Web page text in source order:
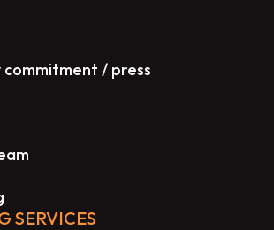
commitment / press
SERVICES